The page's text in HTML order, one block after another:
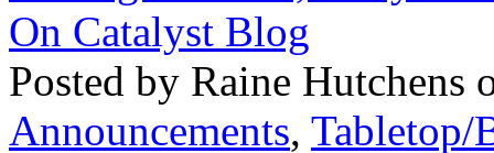
Posted by Raine Hutchens
Announcements, Tabletop/